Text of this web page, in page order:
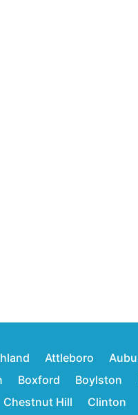
Attleboro
Boxford Boylston
Chestnut Hill Clinton